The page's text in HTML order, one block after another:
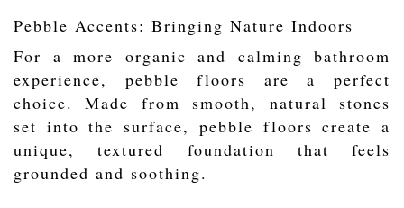
Pebble Accents: Bringing Nature Indoors
For a more organic and calming bathroom
experience, pebble floors are a perfect
choice. Made from smooth, natural stones
set into the surface, pebble floors create a
unique, textured foundation that feels
grounded and soothing.